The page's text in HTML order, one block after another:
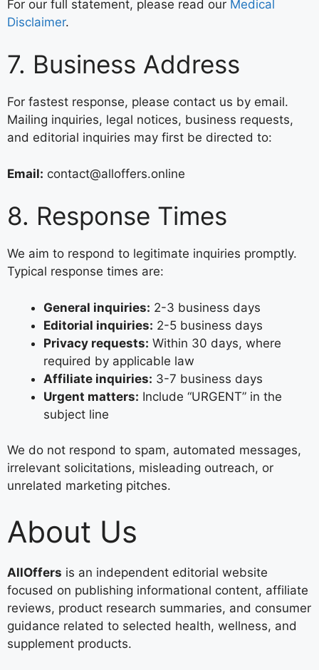
For our full statement, please read our Medical
Disclaimer.
7. Business Address
For fastest response, please contact us by email.
Mailing inquiries, legal notices, business requests,
and editorial inquiries may first be directed to:
Email: contact@alloffers.online
8. Response Times
We aim to respond to legitimate inquiries promptly.
Typical response times are:
General inquiries: 2-3 business days
Editorial inquiries: 2-5 business days
Privacy requests: Within 30 days, where
required by applicable law
Affiliate inquiries: 3-7 business days
Urgent matters: Include “URGENT” in the
subject line
We do not respond to spam, automated messages,
irrelevant solicitations, misleading outreach, or
unrelated marketing pitches.
About Us
AllOffers is an independent editorial website
focused on publishing informational content, affiliate
reviews, product research summaries, and consumer
guidance related to selected health, wellness, and
supplement products.